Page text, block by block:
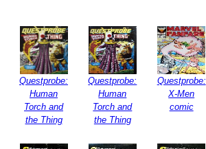
Questprobe:
Human
Torch and
the Thing
Questprobe:
Human
Torch and
the Thing
Questprobe:
X-Men
comic